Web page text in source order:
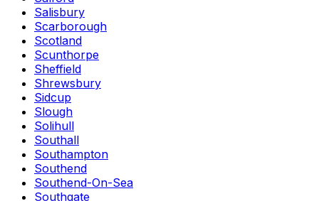
Salisbury
Scarborough
Scotland
Scunthorpe
Sheffield
Shrewsbury
Sidcup
Slough
Solihull
Southall
Southampton
Southend
Southend-On-Sea
Southgate